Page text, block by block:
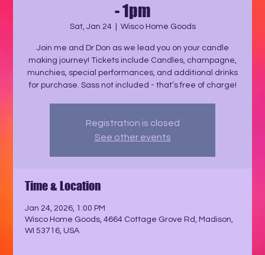
- 1pm
Sat, Jan 24
  |
Wisco Home Goods
Join me and Dr Don as we lead you on your candle
making journey! Tickets include Candles, champagne,
munchies, special performances, and additional drinks
for purchase. Sass not included - that’s free of charge!
Registration is closed
See other events
Time & Location
Jan 24, 2026, 1:00 PM
Wisco Home Goods, 4664 Cottage Grove Rd, Madison,
WI 53716, USA